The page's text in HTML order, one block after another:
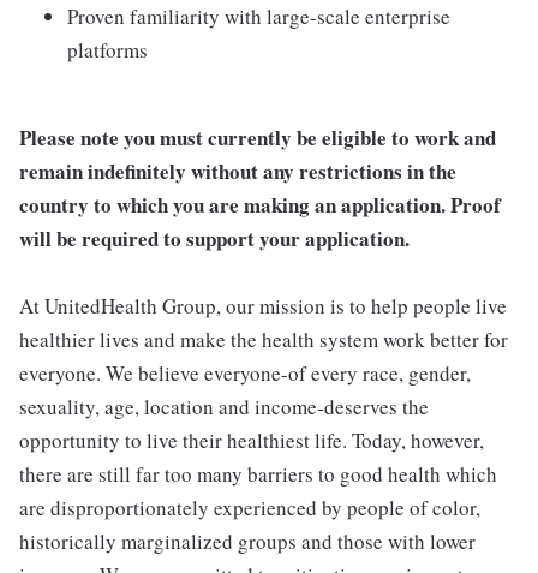
Proven familiarity with large-scale enterprise
platforms
Please note you must currently be eligible to work and
remain indefinitely without any restrictions in the
country to which you are making an application. Proof
will be required to support your application.
At UnitedHealth Group, our mission is to help people live
healthier lives and make the health system work better for
everyone. We believe everyone-of every race, gender,
sexuality, age, location and income-deserves the
opportunity to live their healthiest life. Today, however,
there are still far too many barriers to good health which
are disproportionately experienced by people of color,
historically marginalized groups and those with lower